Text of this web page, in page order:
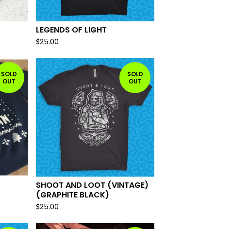
LEGENDS OF LIGHT
$25.00
SOLD
OUT
SOLD
OUT
SHOOT AND LOOT (VINTAGE)
(GRAPHITE BLACK)
$25.00